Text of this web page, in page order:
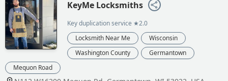
KeyMe Locksmiths
Key duplication service ★2.0
Locksmith Near Me
Wisconsin
Washington County
Germantown
Mequon Road